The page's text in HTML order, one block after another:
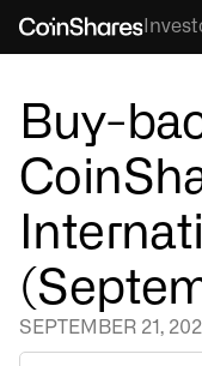
Buy-
SEPTEMBER 21,